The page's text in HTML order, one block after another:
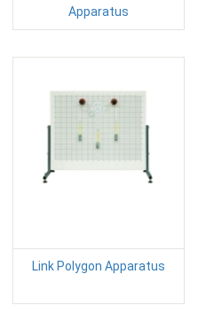
Apparatus
Link Polygon Apparatus